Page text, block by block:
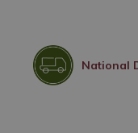
National